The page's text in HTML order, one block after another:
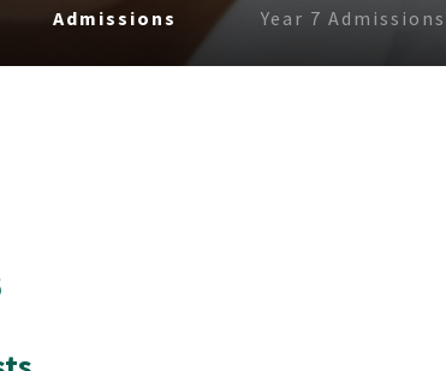
Admissions Year 7 Admissions